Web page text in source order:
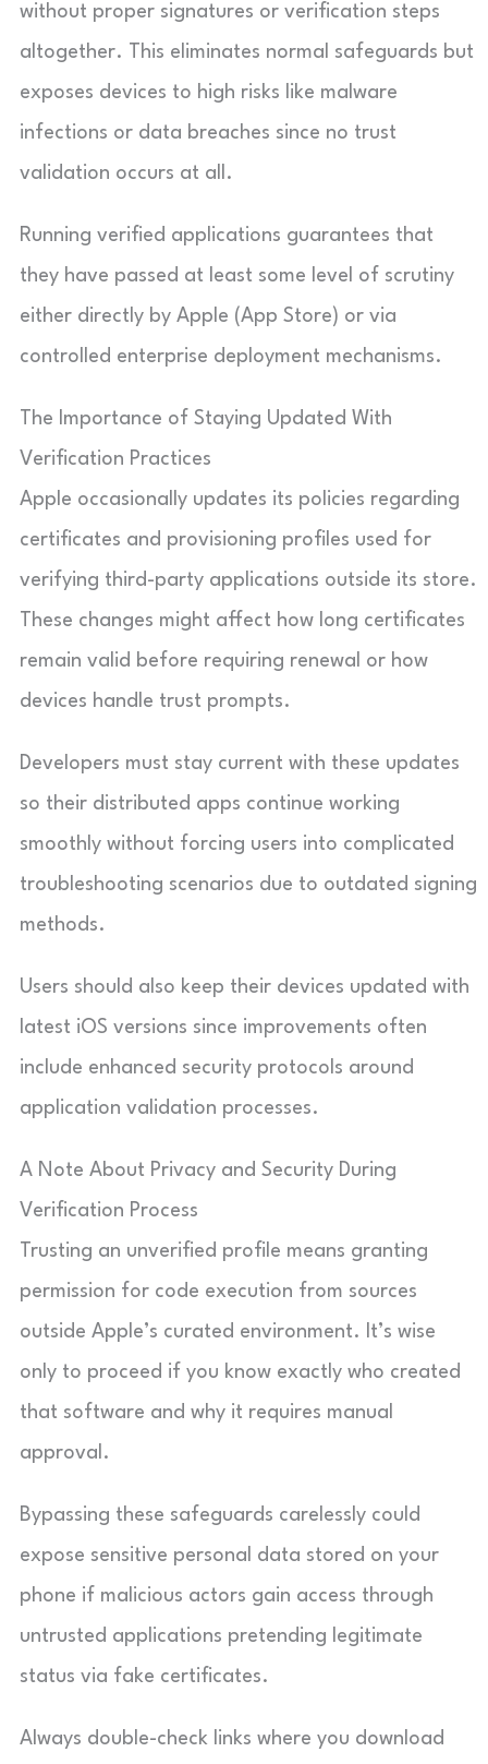
without proper signatures or verification steps
altogether. This eliminates normal safeguards but
exposes devices to high risks like malware
infections or data breaches since no trust
validation occurs at all.
Running verified applications guarantees that
they have passed at least some level of scrutiny
either directly by Apple (App Store) or via
controlled enterprise deployment mechanisms.
The Importance of Staying Updated With
Verification Practices
Apple occasionally updates its policies regarding
certificates and provisioning profiles used for
verifying third-party applications outside its store.
These changes might affect how long certificates
remain valid before requiring renewal or how
devices handle trust prompts.
Developers must stay current with these updates
so their distributed apps continue working
smoothly without forcing users into complicated
troubleshooting scenarios due to outdated signing
methods.
Users should also keep their devices updated with
latest iOS versions since improvements often
include enhanced security protocols around
application validation processes.
A Note About Privacy and Security During
Verification Process
Trusting an unverified profile means granting
permission for code execution from sources
outside Apple’s curated environment. It’s wise
only to proceed if you know exactly who created
that software and why it requires manual
approval.
Bypassing these safeguards carelessly could
expose sensitive personal data stored on your
phone if malicious actors gain access through
untrusted applications pretending legitimate
status via fake certificates.
Always double-check links where you download